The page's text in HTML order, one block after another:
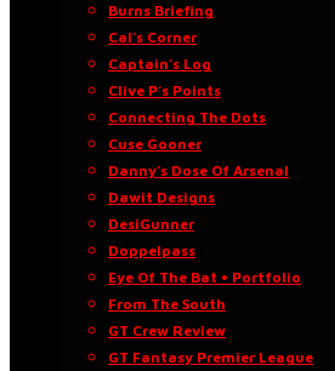
Burns Briefing
Cal’s Corner
Captain’s Log
Clive P’s Points
Connecting The Dots
Cuse Gooner
Danny’s Dose Of Arsenal
Dawit Designs
DesiGunner
Doppelpass
Eye Of The Bat • Portfolio
From The South
GT Crew Review
GT Fantasy Premier League